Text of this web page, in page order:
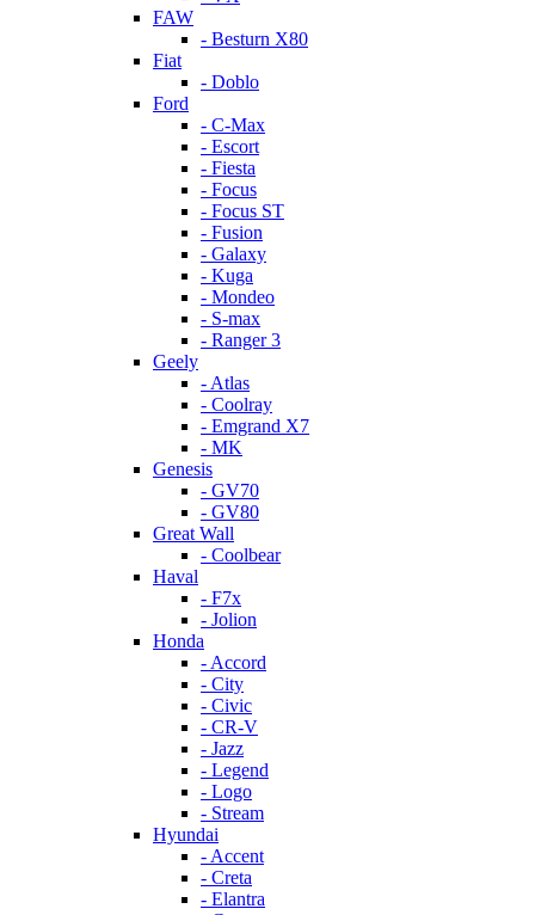
FAW
- Besturn X80
Fiat
- Doblo
Ford
- C-Max
- Escort
- Fiesta
- Focus
- Focus ST
- Fusion
- Galaxy
- Kuga
- Mondeo
- S-max
- Ranger 3
Geely
- Atlas
- Coolray
- Emgrand X7
- MK
Genesis
- GV70
- GV80
Great Wall
- Coolbear
Haval
- F7x
- Jolion
Honda
- Accord
- City
- Civic
- CR-V
- Jazz
- Legend
- Logo
- Stream
Hyundai
- Accent
- Creta
- Elantra